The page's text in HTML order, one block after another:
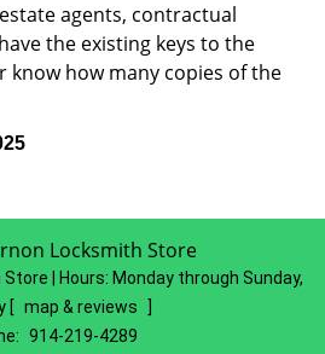
agents, contractual
the existing keys to the
know how many copies of the
Locksmith Store
| Hours: Monday through Sunday,
[ map & reviews
914-219-4289